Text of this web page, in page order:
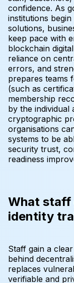
confidence. As
institutions
solutions,
keep pace with
blockchain
reliance on
errors, and
prepares teams
(such as
membership
by the individual
cryptographic
organisations
systems to be
security trust,
readiness
What staff
identity
Staff gain a
behind
replaces
verifiable and